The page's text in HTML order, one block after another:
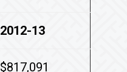
2012-13
$817,091